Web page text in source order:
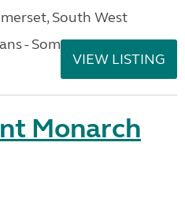
South West
- Somerset
VIEW LISTING
Monarch